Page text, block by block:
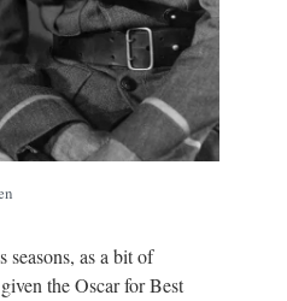
as a bit of
the Oscar for Best